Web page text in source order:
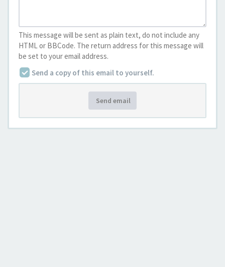
This message will be sent as plain text, do not include any
HTML or BBCode. The return address for this message will
be set to your email address.
Send a copy of this email to yourself.
Send email